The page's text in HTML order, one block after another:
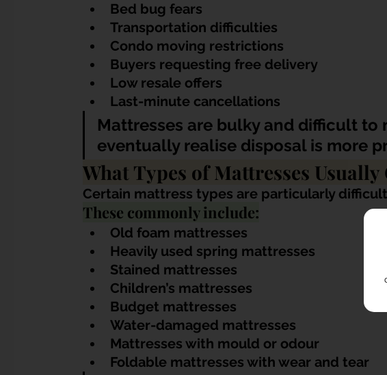
Bed bug fears
Transportation difficulties
Condo moving restrictions
Buyers requesting free delivery
Low resale offers
Last-minute cancellations
Mattresses are bulky and difficult to
eventually realise disposal is more
What Types of Mattresses Usually
Certain mattress types are particularly
These commonly include:
Old foam mattresses
Heavily used spring mattresses
Stained mattresses
Children’s mattresses
Budget mattresses
Water-damaged mattresses
Mattresses with mould or odour
Foldable mattresses with wear and tear